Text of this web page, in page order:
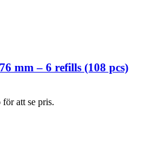
mm – 6 refills (108 pcs)
att se pris.